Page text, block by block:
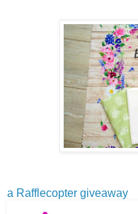
a Rafflecopter giveaway